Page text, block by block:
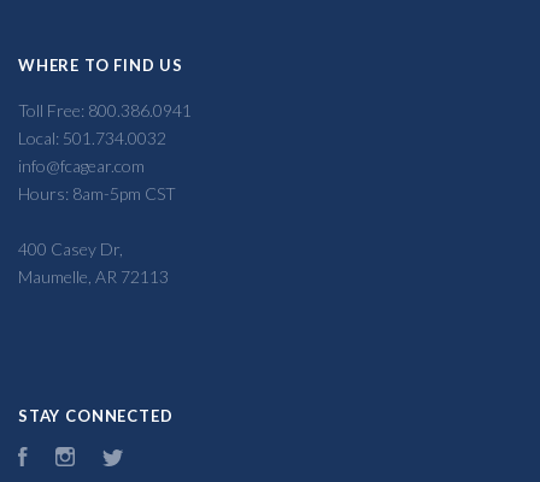
WHERE TO FIND US
Toll Free: 800.386.0941
Local: 501.734.0032
info@fcagear.com
Hours: 8am-5pm CST
400 Casey Dr,
Maumelle, AR 72113
STAY CONNECTED
FacebookInstagram